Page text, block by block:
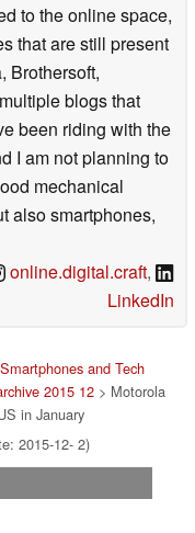
to the online space,
that are still present
Brothersoft,
blogs that
been riding with the
I am not planning to
mechanical
also smartphones,
online.digital.craft,
LinkedIn
and Tech
2015 12 > Motorola
in January
2015-12- 2)